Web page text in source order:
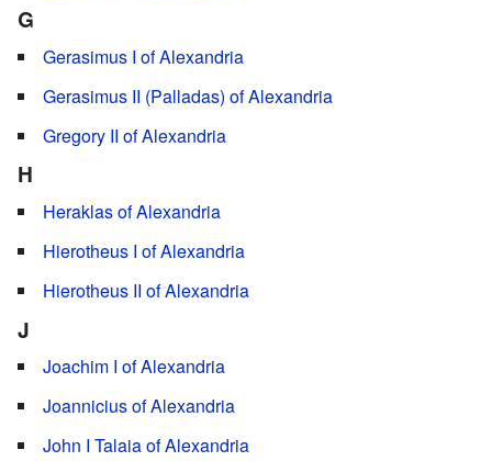
G
Gerasimus I of Alexandria
Gerasimus II (Palladas) of Alexandria
Gregory II of Alexandria
H
Heraklas of Alexandria
Hierotheus I of Alexandria
Hierotheus II of Alexandria
J
Joachim I of Alexandria
Joannicius of Alexandria
John I Talaia of Alexandria